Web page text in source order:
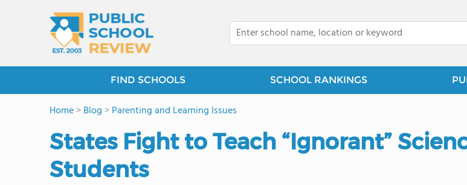
FIND SCHOOLS SCHOOL RANKINGS
Home>Blog >Parenting and Learning Issues
States Fight to Teach “Ignorant”
Students